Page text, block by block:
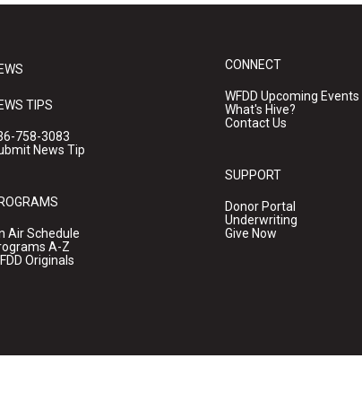
TIPS
758-3083
News Tip
Air Schedule
A-Z
Originals
CONNECT
WFDD Upcoming Events
What's Hive?
Contact Us
SUPPORT
Donor Portal
Underwriting
Give Now